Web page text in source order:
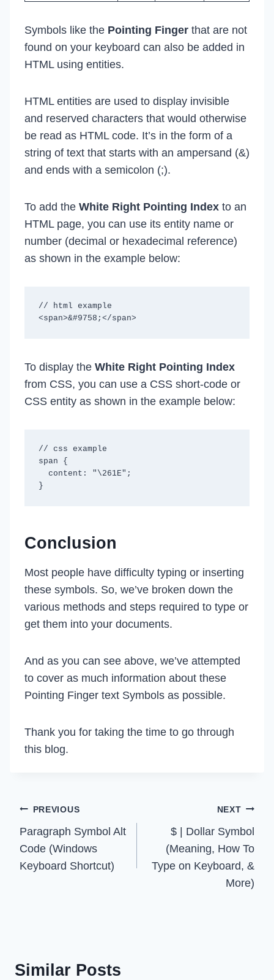
Symbols like the Pointing Finger that are not
found on your keyboard can also be added in
HTML using entities.
HTML entities are used to display invisible
and reserved characters that would otherwise
be read as HTML code. It’s in the form of a
string of text that starts with an ampersand (&)
and ends with a semicolon (;).
To add the White Right Pointing Index to an
HTML page, you can use its entity name or
number (decimal or hexadecimal reference)
as shown in the example below:
// html example
To display the White Right Pointing Index
from CSS, you can use a CSS short-code or
CSS entity as shown in the example below:
// css example
span {
Conclusion
Most people have difficulty typing or inserting
these symbols. So, we’ve broken down the
various methods and steps required to type or
get them into your documents.
And as you can see above, we’ve attempted
to cover as much information about these
Pointing Finger text Symbols as possible.
Thank you for taking the time to go through
this blog.
Post
navigation
PREVIOUS
Paragraph Symbol Alt
Code (Windows
Keyboard Shortcut)
NEXT
$ | Dollar Symbol
(Meaning, How To
Type on Keyboard, &
More)
Similar Posts